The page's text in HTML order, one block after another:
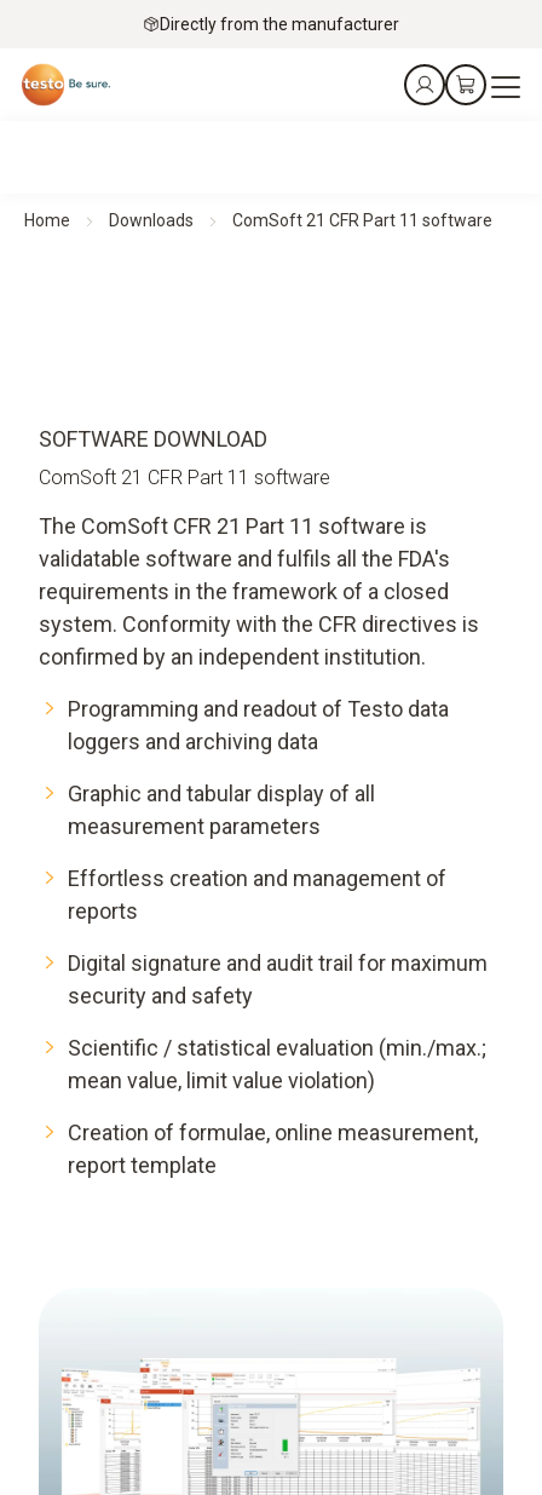
Directly from the manufacturer
Home Downloads ComSoft 21 CFR Part 11 software
SOFTWARE DOWNLOAD
ComSoft 21 CFR Part 11 software
The ComSoft CFR 21 Part 11 software is
validatable software and fulfils all the FDA's
requirements in the framework of a closed
system. Conformity with the CFR directives is
confirmed by an independent institution.
Programming and readout of Testo data
loggers and archiving data
Graphic and tabular display of all
measurement parameters
Effortless creation and management of
reports
Digital signature and audit trail for maximum
security and safety
Scientific / statistical evaluation (min./max.;
mean value, limit value violation)
Creation of formulae, online measurement,
report template